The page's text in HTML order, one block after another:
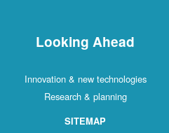
Looking Ahead
Innovation & new technologies
Research & planning
SITEMAP